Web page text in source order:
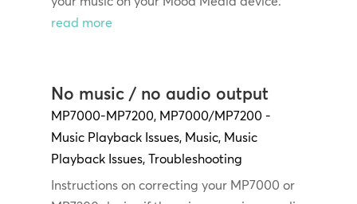
read more
No music / no audio output
MP7000-MP7200, MP7000/MP7200 -
Music Playback Issues, Music, Music
Playback Issues, Troubleshooting
Instructions on correcting your MP7000 or